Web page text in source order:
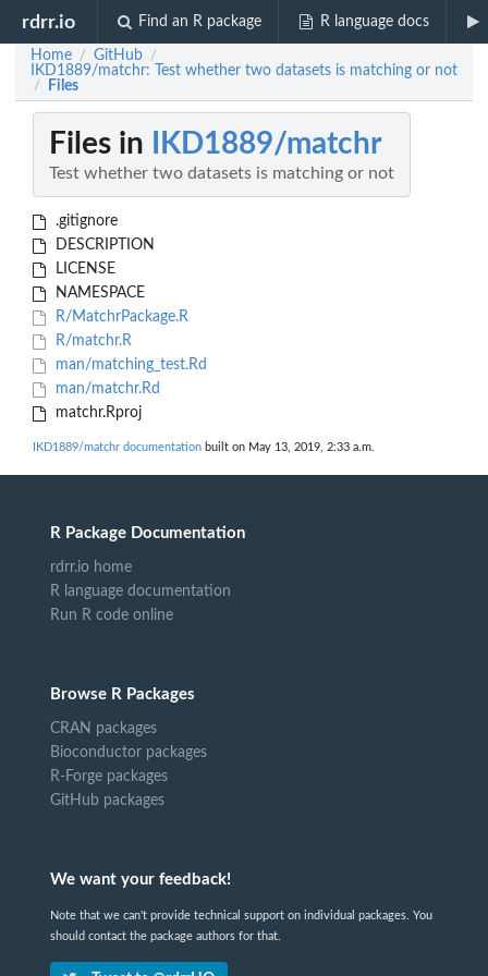
rdrr.io Find an R package R language docs
Home / GitHub /
IKD1889/matchr: Test whether two datasets is matching or not
/ Files
Files in IKD1889/matchr
Test whether two datasets is matching or not
.gitignore
DESCRIPTION
LICENSE
NAMESPACE
R/MatchrPackage.R
R/matchr.R
man/matching_test.Rd
man/matchr.Rd
matchr.Rproj
IKD1889/matchr documentation built on May 13, 2019, 2:33 a.m.
R Package Documentation
rdrr.io home
R language documentation
Run R code online
Browse R Packages
CRAN packages
Bioconductor packages
R-Forge packages
GitHub packages
We want your feedback!
Note that we can't provide technical support on individual packages. You
should contact the package authors for that.